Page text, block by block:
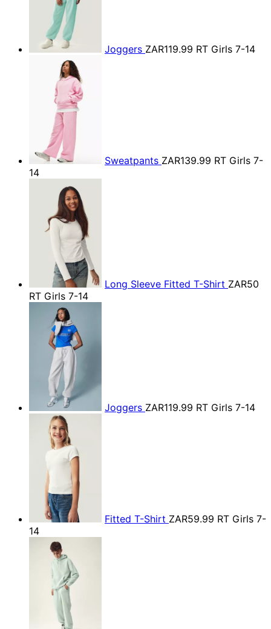
Joggers ZAR119.99 RT Girls 7-14
Sweatpants ZAR139.99 RT Girls 7-
14
Long Sleeve Fitted T-Shirt ZAR50
RT Girls 7-14
Joggers ZAR119.99 RT Girls 7-14
Fitted T-Shirt ZAR59.99 RT Girls 7-
14